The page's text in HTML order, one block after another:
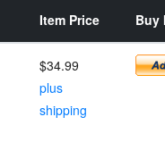
Item Price Buy
$34.99
plus
shipping